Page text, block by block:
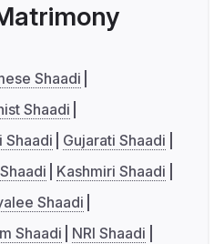
Shaadi
Shaadi
Shaadi
Gujarati Shaadi
Kashmiri Shaadi
Shaadi
Shaadi
NRI Shaadi